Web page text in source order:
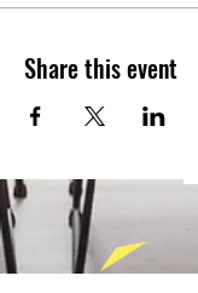
Share this event